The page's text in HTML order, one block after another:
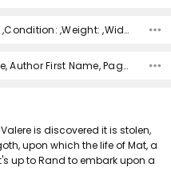
SKU:159952 ,UPC: ,Condition: ,Weight: ,Width: ,Height: ,Depth: ,Shipping:
Author Last Name, Author First Name, Pages, Binding, Edition, ISBN 10, ISBN 13, Condition, Publisher, Date Published,
is discovered it is stolen,
upon which the life of Mat, a
up to Rand to embark upon a